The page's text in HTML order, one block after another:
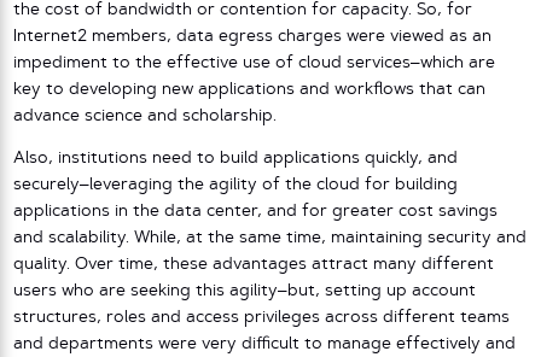
the cost of bandwidth or contention for capacity. So, for
Internet2 members, data egress charges were viewed as an
impediment to the effective use of cloud services–which are
key to developing new applications and workflows that can
advance science and scholarship.
Also, institutions need to build applications quickly, and
securely–leveraging the agility of the cloud for building
applications in the data center, and for greater cost savings
and scalability. While, at the same time, maintaining security and
quality. Over time, these advantages attract many different
users who are seeking this agility–but, setting up account
structures, roles and access privileges across different teams
and departments were very difficult to manage effectively and